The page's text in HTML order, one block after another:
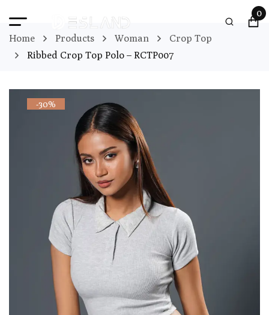
0
Home Products Woman
Crop Top
Ribbed Crop Top Polo – RCTP007
-30%